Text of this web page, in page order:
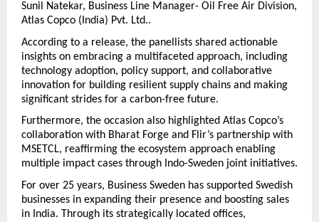
Sunil Natekar, Business Line Manager- Oil Free Air Division,
Atlas Copco (India) Pvt. Ltd..
According to a release, the panellists shared actionable
insights on embracing a multifaceted approach, including
technology adoption, policy support, and collaborative
innovation for building resilient supply chains and making
significant strides for a carbon-free future.
Furthermore, the occasion also highlighted Atlas Copco’s
collaboration with Bharat Forge and Flir’s partnership with
MSETCL, reaffirming the ecosystem approach enabling
multiple impact cases through Indo-Sweden joint initiatives.
For over 25 years, Business Sweden has supported Swedish
businesses in expanding their presence and boosting sales
in India. Through its strategically located offices,